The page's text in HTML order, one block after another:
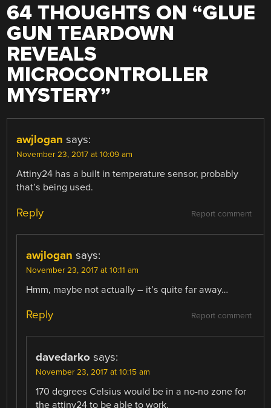
64 THOUGHTS ON “GLUE
GUN TEARDOWN
REVEALS
MICROCONTROLLER
MYSTERY”
awjlogan says:
November 23, 2017 at 10:09 am
Attiny24 has a built in temperature sensor, probably
that’s being used.
Report comment
Reply
awjlogan says:
November 23, 2017 at 10:11 am
Hmm, maybe not actually – it’s quite far away…
Report comment
Reply
davedarko says:
November 23, 2017 at 10:15 am
170 degrees Celsius would be in a no-no zone for
the attiny24 to be able to work.